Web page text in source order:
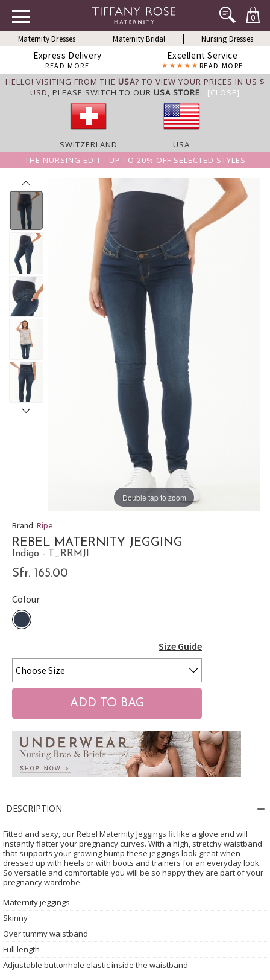
0
Maternity Dresses Maternity Bridal Nursing Dresses
Express Delivery
READ MORE
Excellent Service
READ MORE
HELLO! VISITING FROM THE USA? TO VIEW YOUR PRICES IN US $
USD, PLEASE SWITCH TO OUR USA STORE. [CLOSE]
SWITZERLAND
USA
THE NURSING EDIT - UP TO 20% OFF SELECTED STYLES
Double tap to zoom
Brand: Ripe
REBEL MATERNITY JEGGING
Indigo - T_RRMJI
Sfr. 165.00
Colour
Size Guide
DESCRIPTION
Fitted and sexy, our Rebel Maternity Jeggings fit like a glove and will
instantly flatter your pregnancy curves. With a high, stretchy waistband
that supports your growing bump these jeggings look great when
dressed up with heels or with boots and trainers for an everyday look.
So versatile and comfortable you will be so happy they are part of your
pregnancy wardrobe.
Maternity jeggings
Skinny
Over tummy waistband
Full length
Adjustable buttonhole elastic inside the waistband